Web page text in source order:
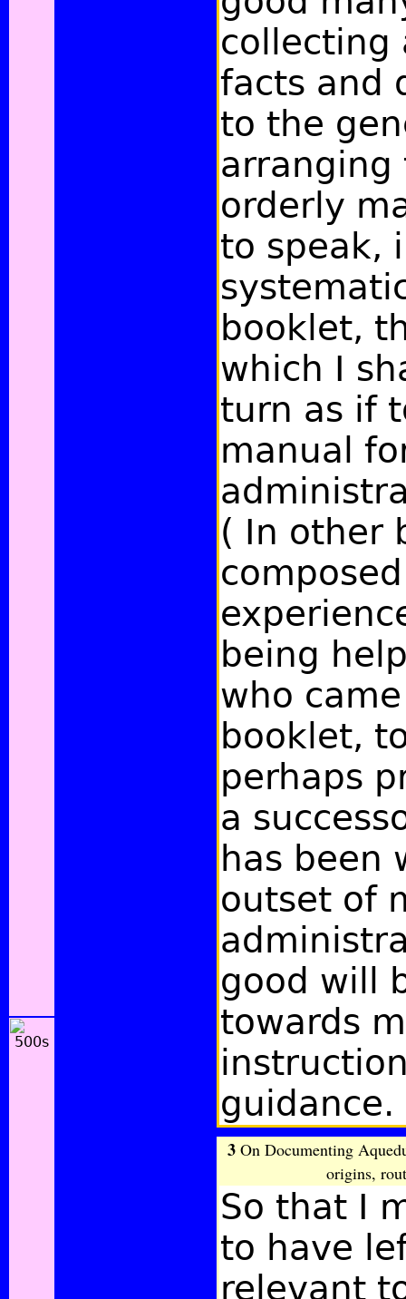
collecting
facts and
to the
arranging
orderly
to speak,
booklet,
which I
turn as if
manual
( In other
being
who
booklet,
perhaps
a
has been
outset of
good will
towards
guidance.
3On Documenting
origins,
So that I
to have
relevant